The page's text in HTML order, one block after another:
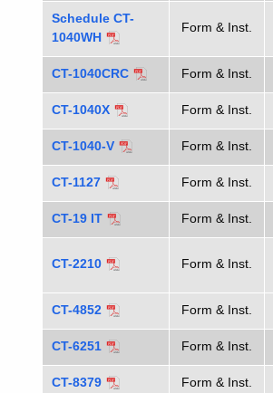
Schedule CT-
1040WH
Form & Inst.
CT-1040CRC Form & Inst.
CT-1040X Form & Inst.
CT-1040-V Form & Inst.
CT-1127 Form & Inst.
CT-19 IT Form & Inst.
CT-2210 Form & Inst.
CT-4852 Form & Inst.
CT-6251 Form & Inst.
CT-8379 Form & Inst.